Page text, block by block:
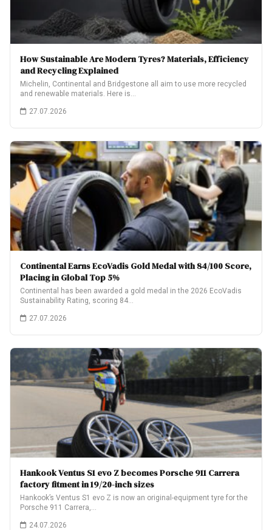
How Sustainable Are Modern Tyres? Materials, Efficiency
and Recycling Explained
Michelin, Continental and Bridgestone all aim to use more recycled
and renewable materials. Here is…
27.07.2026
Continental Earns EcoVadis Gold Medal with 84/100 Score,
Placing in Global Top 5%
Continental has been awarded a gold medal in the 2026 EcoVadis
Sustainability Rating, scoring 84…
27.07.2026
Hankook Ventus S1 evo Z becomes Porsche 911 Carrera
factory fitment in 19/20-inch sizes
Hankook’s Ventus S1 evo Z is now an original-equipment tyre for the
Porsche 911 Carrera,…
24.07.2026